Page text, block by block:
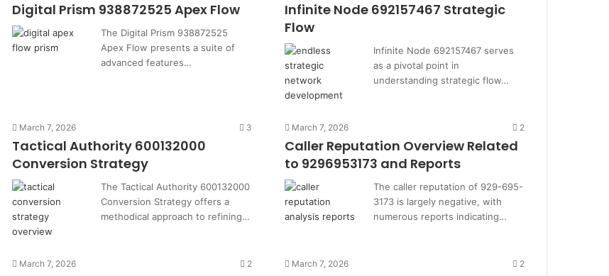
Digital Prism 938872525 Apex Flow
The Digital Prism 938872525
Apex Flow presents a suite of
advanced features…
Infinite Node 692157467 Strategic
Flow
Infinite Node 692157467 serves
as a pivotal point in
understanding strategic flow…
March 7, 2026 3
Tactical Authority 600132000
Conversion Strategy
The Tactical Authority 600132000
Conversion Strategy offers a
methodical approach to refining…
March 7, 2026 2
Caller Reputation Overview Related
to 9296953173 and Reports
The caller reputation of 929-695-
3173 is largely negative, with
numerous reports indicating…
March 7, 2026 2 March 7, 2026 2